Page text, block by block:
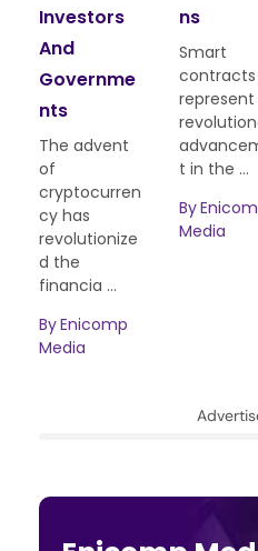
Investors
And
Governme
Nts
The advent
of
cryptocurren
cy has
revolutionize
d the
financia ...
ByEnicomp
Media
Ns
Smart
contracts
represent
t in the ...
By
Media